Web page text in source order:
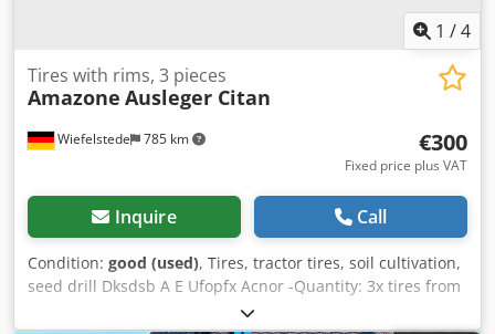
1 /4
Wiefelstede 785 km
Tires with rims, 3 pieces
Amazone Ausleger Citan
€300
Fixed price plus VAT
Inquire Call
Condition: good (used), Tires, tractor tires, soil cultivation,
seed drill Dksdsb A E Ufopfx Acnor -Quantity: 3x tires from
an Amazone seed drill -Tire size -Hub: Ø 40 mm -